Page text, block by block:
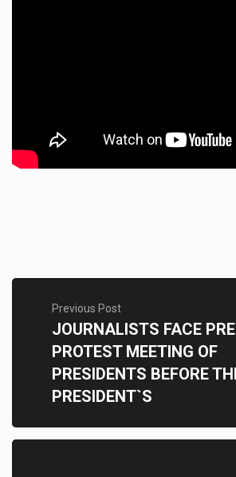
Previous Post
JOURNALISTS FACE
PROTEST MEETING OF
PRESIDENTS BEFORE
PRESIDENT`S